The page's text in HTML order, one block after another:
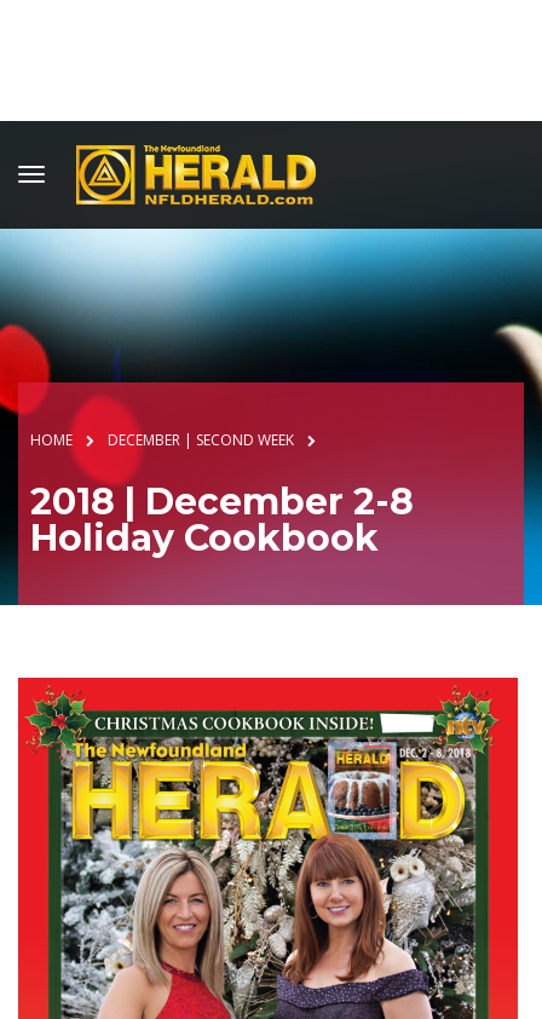
HOME DECEMBER | SECOND WEEK
2018 | December 2-8
Holiday Cookbook